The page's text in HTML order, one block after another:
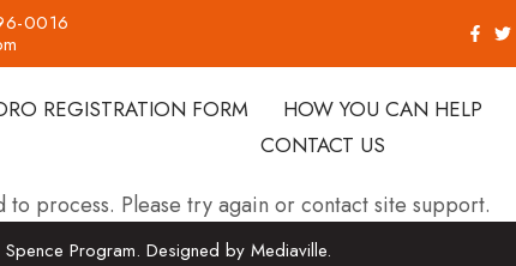
0016
REGISTRATION FORM HOW YOU CAN HELP
CONTACT US
process. Please try again or contact site support.
Program. Designed by Mediaville.